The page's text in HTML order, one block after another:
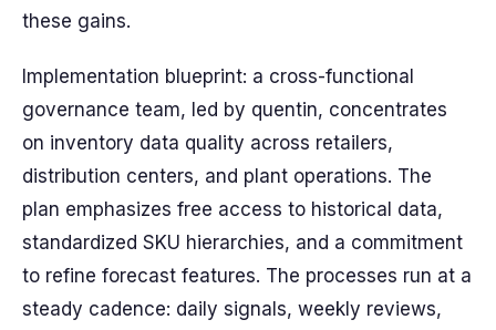
these gains.
Implementation blueprint: a cross-functional
governance team, led by quentin, concentrates
on inventory data quality across retailers,
distribution centers, and plant operations. The
plan emphasizes free access to historical data,
standardized SKU hierarchies, and a commitment
to refine forecast features. The processes run at a
steady cadence: daily signals, weekly reviews,